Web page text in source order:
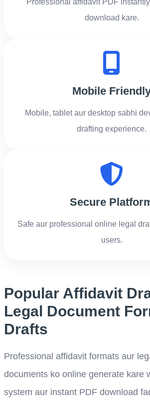
Professional affidavit PDF
download kare.
Mobile
Mobile, tablet aur desktop sabhi
drafting experience.
Secure
Safe aur professional online legal
users.
Popular Affidavit
Legal Document
Drafts
Professional affidavit formats aur
documents ko online generate kare
system aur instant PDF download